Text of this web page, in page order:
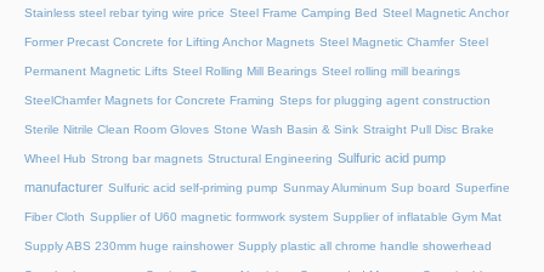
Stainless steel rebar tying wire price Steel Frame Camping Bed Steel Magnetic Anchor
Former Precast Concrete for Lifting Anchor Magnets Steel Magnetic Chamfer Steel
Permanent Magnetic Lifts Steel Rolling Mill Bearings Steel rolling mill bearings
SteelChamfer Magnets for Concrete Framing Steps for plugging agent construction
Sterile Nitrile Clean Room Gloves Stone Wash Basin & Sink Straight Pull Disc Brake
Wheel Hub Strong bar magnets Structural Engineering Sulfuric acid pump
manufacturer Sulfuric acid self-priming pump Sunmay Aluminum Sup board Superfine
Fiber Cloth Supplier of U60 magnetic formwork system Supplier of inflatable Gym Mat
Supply ABS 230mm huge rainshower Supply plastic all chrome handle showerhead